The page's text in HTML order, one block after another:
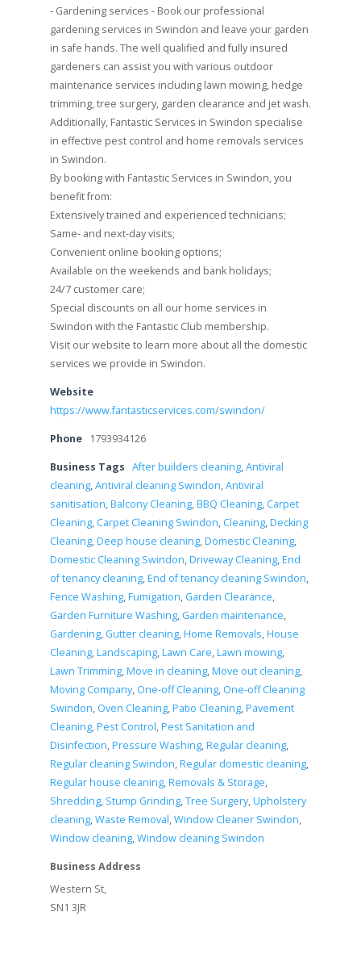
- Gardening services - Book our professional
gardening services in Swindon and leave your garden
in safe hands. The well qualified and fully insured
gardeners can assist you with various outdoor
maintenance services including lawn mowing, hedge
trimming, tree surgery, garden clearance and jet wash.
Additionally, Fantastic Services in Swindon specialise
in effective pest control and home removals services
in Swindon.
By booking with Fantastic Services in Swindon, you
benefit from:
Extensively trained and experienced technicians;
Same- and next-day visits;
Convenient online booking options;
Available on the weekends and bank holidays;
24/7 customer care;
Special discounts on all our home services in
Swindon with the Fantastic Club membership.
Visit our website to learn more about all the domestic
services we provide in Swindon.
Website
https://www.fantasticservices.com/swindon/
Phone 1793934126
Business Tags After builders cleaning,Antiviral
cleaning,Antiviral cleaning Swindon,Antiviral
sanitisation,Balcony Cleaning,BBQ Cleaning, Carpet
Cleaning, Carpet Cleaning Swindon, Cleaning,Decking
Cleaning,Deep house cleaning,Domestic Cleaning,
Domestic Cleaning Swindon,Driveway Cleaning,End
of tenancy cleaning,End of tenancy cleaning Swindon,
Fence Washing,Fumigation, Garden Clearance,
Garden Furniture Washing, Garden maintenance,
Gardening, Gutter cleaning,Home Removals,House
Cleaning,Landscaping,Lawn Care,Lawn mowing,
Lawn Trimming,Move in cleaning,Move out cleaning,
Moving Company, One-off Cleaning, One-off Cleaning
Swindon, Oven Cleaning,Patio Cleaning,Pavement
Cleaning,Pest Control,Pest Sanitation and
Disinfection,Pressure Washing,Regular cleaning,
Regular cleaning Swindon,Regular domestic cleaning,
Regular house cleaning,Removals & Storage,
Shredding, Stump Grinding,Tree Surgery,Upholstery
cleaning,Waste Removal,Window Cleaner Swindon,
Window cleaning,Window cleaning Swindon
Business Address
Western St,
SN1 3JR